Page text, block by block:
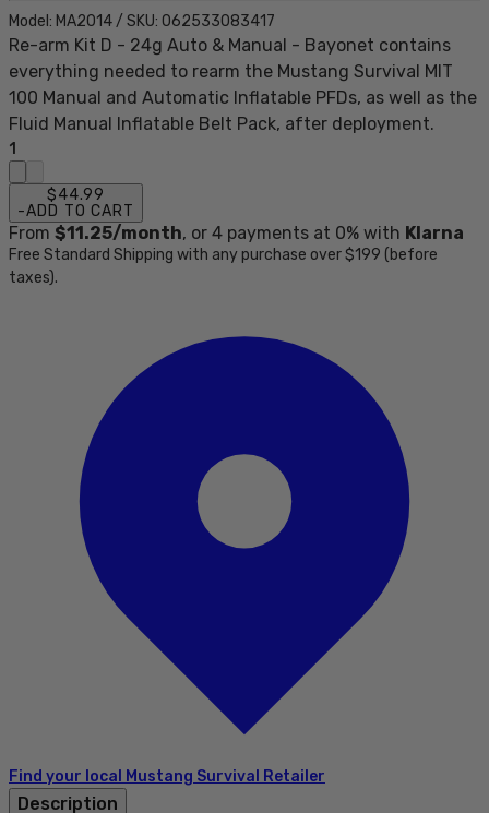
Model: MA2014 / SKU: 062533083417
Re-arm Kit D - 24g Auto & Manual - Bayonet contains
everything needed to rearm the Mustang Survival MIT
100 Manual and Automatic Inflatable PFDs, as well as the
Fluid Manual Inflatable Belt Pack, after deployment.
1
$44.99
-ADD TO CART
From $11.25/month, or 4 payments at 0% with Klarna
Free Standard Shipping with any purchase over $199 (before
taxes).
Find your local Mustang Survival Retailer
Description